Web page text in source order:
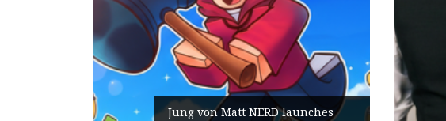
Jung von Matt NERD launches